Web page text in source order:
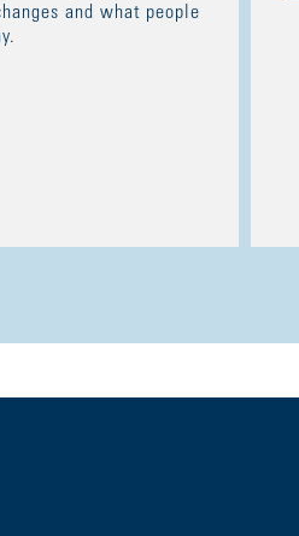
and what people